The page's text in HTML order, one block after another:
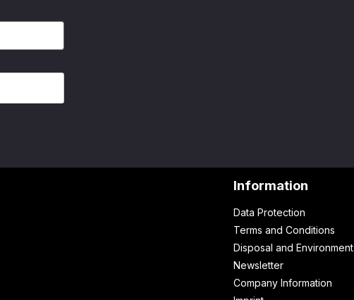
Information
Data Protection
Terms and Conditions
Disposal and Environment
Newsletter
Company Information